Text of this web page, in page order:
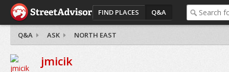
FIND PLACES Q&A
Q&A ASK NORTH EAST
jmicik